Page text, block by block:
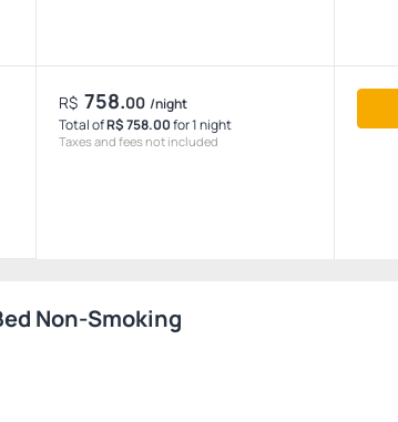
R$ 758.00 /night
Total ofR$ 758.00for 1 night
Taxes and fees not included
Non-Smoking